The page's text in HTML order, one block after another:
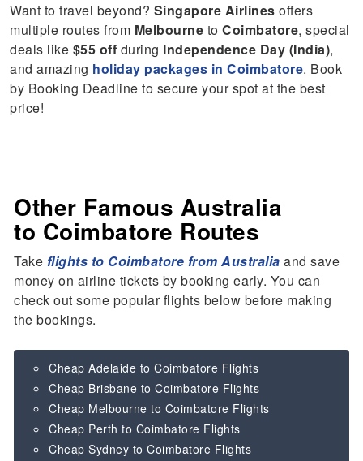
Want to travel beyond? Singapore Airlines offers
multiple routes from Melbourne toCoimbatore, special
deals like $55 off during Independence Day (India),
and amazing holiday packages in Coimbatore. Book
by Booking Deadline to secure your spot at the best
price!
Other Famous Australia
to Coimbatore Routes
Take flights to Coimbatore from Australia and save
money on airline tickets by booking early. You can
check out some popular flights below before making
the bookings.
Cheap Adelaide to Coimbatore Flights
Cheap Brisbane to Coimbatore Flights
Cheap Melbourne to Coimbatore Flights
Cheap Perth to Coimbatore Flights
Cheap Sydney to Coimbatore Flights